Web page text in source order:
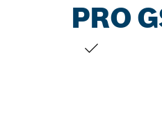
PRO